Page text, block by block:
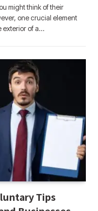
might think of their
one crucial element
exterior of a…
Tips